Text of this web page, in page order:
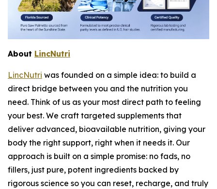
About LincNutri
LincNutri was founded on a simple idea: to build a
direct bridge between you and the nutrition you
need. Think of us as your most direct path to feeling
your best. We craft targeted supplements that
deliver advanced, bioavailable nutrition, giving your
body the right support, right when it needs it. Our
approach is built on a simple promise: no fads, no
fillers, just pure, potent ingredients backed by
rigorous science so you can reset, recharge, and truly